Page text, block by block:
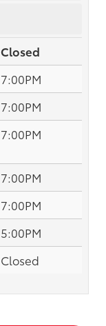
Closed
7:00PM
7:00PM
7:00PM
7:00PM
7:00PM
5:00PM
Closed